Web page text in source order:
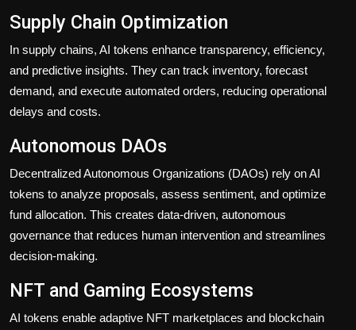
Supply Chain Optimization
In supply chains, AI tokens enhance transparency, efficiency,
and predictive insights. They can track inventory, forecast
demand, and execute automated orders, reducing operational
delays and costs.
Autonomous DAOs
Decentralized Autonomous Organizations (DAOs) rely on AI
tokens to analyze proposals, assess sentiment, and optimize
fund allocation. This creates data-driven, autonomous
governance that reduces human intervention and streamlines
decision-making.
NFT and Gaming Ecosystems
AI tokens enable adaptive NFT marketplaces and blockchain